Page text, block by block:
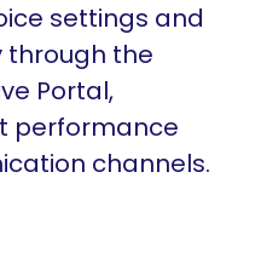
settings and
through the
Portal,
performance
channels.